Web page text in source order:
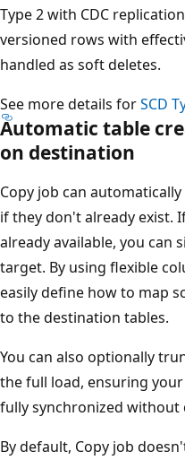
Type 2 with CDC
versioned rows with
handled as soft deletes.
See more details forSCD
Automatic table
on destination
Copy job can
if they don't already exist.
already available, you can
target. By using flexible
easily define how to map
to the destination tables.
You can also optionally
the full load, ensuring
fully synchronized without
By default, Copy job